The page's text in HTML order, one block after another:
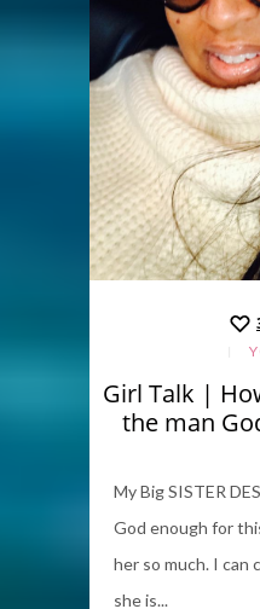
Girl Talk |
the man
My Big SISTER
God enough for
her so much. I can
she is...